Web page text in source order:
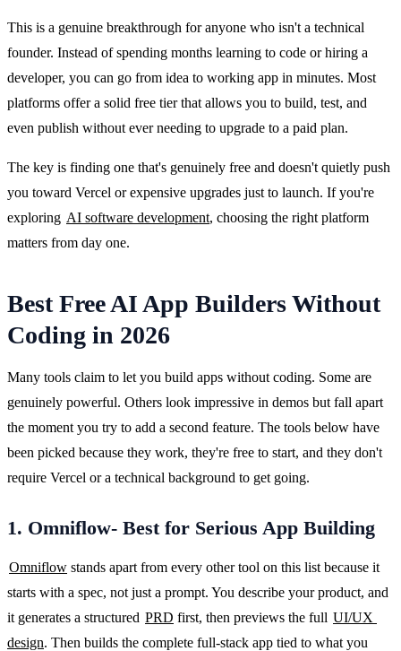
This is a genuine breakthrough for anyone who isn't a technical
founder. Instead of spending months learning to code or hiring a
developer, you can go from idea to working app in minutes. Most
platforms offer a solid free tier that allows you to build, test, and
even publish without ever needing to upgrade to a paid plan.
The key is finding one that's genuinely free and doesn't quietly push
you toward Vercel or expensive upgrades just to launch. If you're
exploring AI software development, choosing the right platform
matters from day one.
Best Free AI App Builders Without
Coding in 2026
Many tools claim to let you build apps without coding. Some are
genuinely powerful. Others look impressive in demos but fall apart
the moment you try to add a second feature. The tools below have
been picked because they work, they're free to start, and they don't
require Vercel or a technical background to get going.
1. Omniflow- Best for Serious App Building
Omniflow stands apart from every other tool on this list because it
starts with a spec, not just a prompt. You describe your product, and
it generates a structured PRD first, then previews the full UI/UX
design. Then builds the complete full-stack app tied to what you